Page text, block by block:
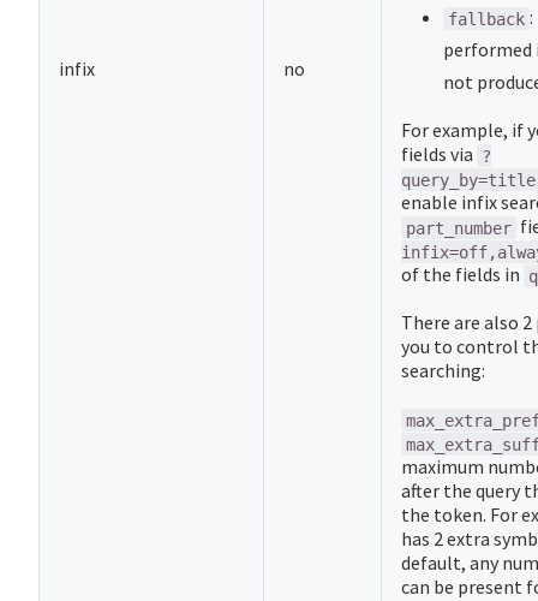
infix no
fallback
performed
not
For example, if
fields via ?
enable infix
part_number
of the fields in
There are also
you to control
searching:
maximum
after the query
the token. For
has 2 extra
default, any
can be present